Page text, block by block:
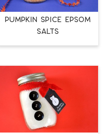
PUMPKIN SPICE EPSOM
SALTS